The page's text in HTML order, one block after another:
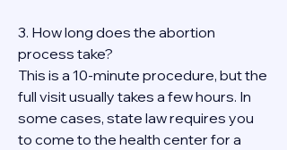
3. How long does the abortion
process take?
This is a 10-minute procedure, but the
full visit usually takes a few hours. In
some cases, state law requires you
to come to the health center for a